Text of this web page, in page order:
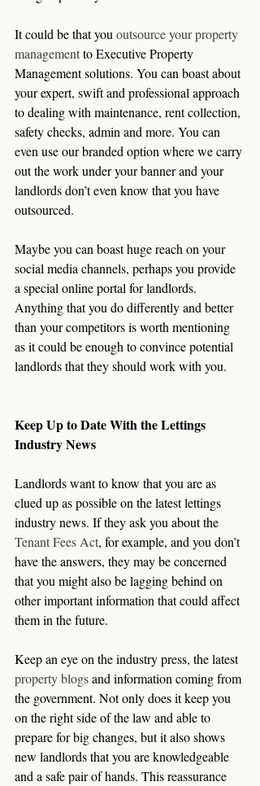
It could be that you outsource your property
management to Executive Property
Management solutions. You can boast about
your expert, swift and professional approach
to dealing with maintenance, rent collection,
safety checks, admin and more. You can
even use our branded option where we carry
out the work under your banner and your
landlords don’t even know that you have
outsourced.
Maybe you can boast huge reach on your
social media channels, perhaps you provide
a special online portal for landlords.
Anything that you do differently and better
than your competitors is worth mentioning
as it could be enough to convince potential
landlords that they should work with you.
Keep Up to Date With the Lettings
Industry News
Landlords want to know that you are as
clued up as possible on the latest lettings
industry news. If they ask you about the
Tenant Fees Act, for example, and you don’t
have the answers, they may be concerned
that you might also be lagging behind on
other important information that could affect
them in the future.
Keep an eye on the industry press, the latest
property blogs and information coming from
the government. Not only does it keep you
on the right side of the law and able to
prepare for big changes, but it also shows
new landlords that you are knowledgeable
and a safe pair of hands. This reassurance